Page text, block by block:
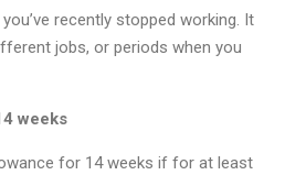
recently stopped working. It
jobs, or periods when you
weeks
for 14 weeks if for at least